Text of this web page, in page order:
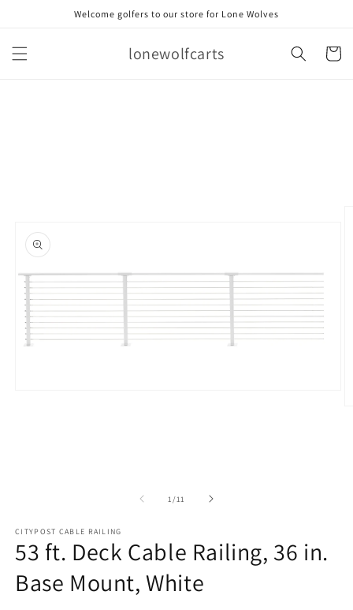
Welcome golfers to our store for Lone Wolves
lonewolfcarts Cart
1 /of
11
CITYPOST CABLE RAILING
53 ft. Deck Cable Railing, 36 in.
Base Mount, White